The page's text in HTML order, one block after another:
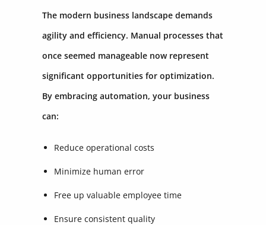
The modern business landscape demands
agility and efficiency. Manual processes that
once seemed manageable now represent
significant opportunities for optimization.
By embracing automation, your business
can:
Reduce operational costs
Minimize human error
Free up valuable employee time
Ensure consistent quality